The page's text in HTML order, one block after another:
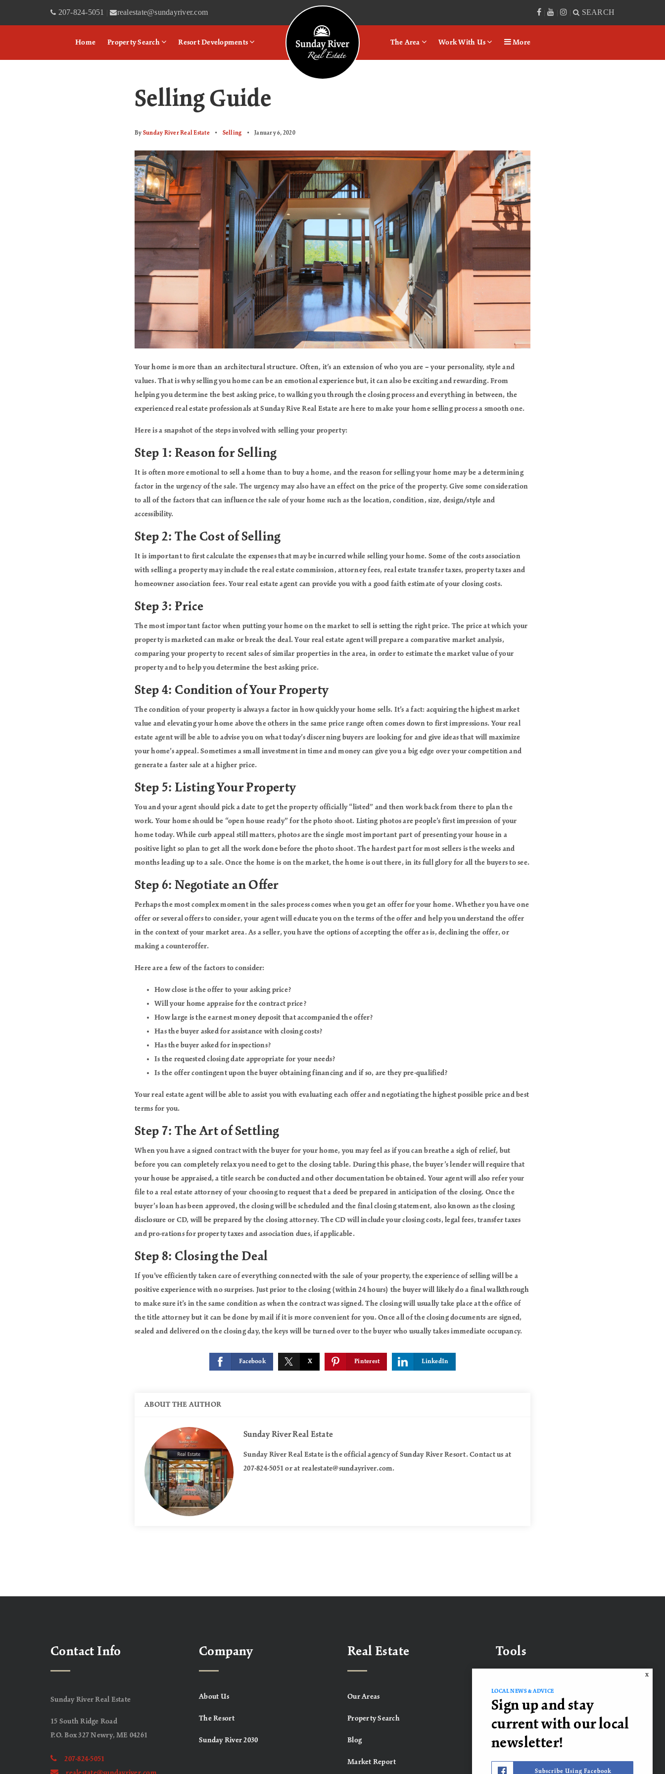
207-824-5051 | realestate@sundayriver.com | | | SEARCH
Home Property Search Resort Developments
Logo
The Area Work With Us More
Selling Guide
By Sunday River Real Estate Selling January 6, 2020
Your home is more than an architectural structure. Often, it’s an extension of who you are – your personality, style and
values. That is why selling you home can be an emotional experience but, it can also be exciting and rewarding. From
helping you determine the best asking price, to walking you through the closing process and everything in between, the
experienced real estate professionals at Sunday Rive Real Estate are here to make your home selling process a smooth one.
Here is a snapshot of the steps involved with selling your property:
Step 1: Reason for Selling
It is often more emotional to sell a home than to buy a home, and the reason for selling your home may be a determining
factor in the urgency of the sale. The urgency may also have an effect on the price of the property. Give some consideration
to all of the factors that can influence the sale of your home such as the location, condition, size, design/style and
accessibility.
Step 2: The Cost of Selling
It is important to first calculate the expenses that may be incurred while selling your home. Some of the costs association
with selling a property may include the real estate commission, attorney fees, real estate transfer taxes, property taxes and
homeowner association fees. Your real estate agent can provide you with a good faith estimate of your closing costs.
Step 3: Price
The most important factor when putting your home on the market to sell is setting the right price. The price at which your
property is marketed can make or break the deal. Your real estate agent will prepare a comparative market analysis,
comparing your property to recent sales of similar properties in the area, in order to estimate the market value of your
property and to help you determine the best asking price.
Step 4: Condition of Your Property
The condition of your property is always a factor in how quickly your home sells. It’s a fact: acquiring the highest market
value and elevating your home above the others in the same price range often comes down to first impressions. Your real
estate agent will be able to advise you on what today’s discerning buyers are looking for and give ideas that will maximize
your home’s appeal. Sometimes a small investment in time and money can give you a big edge over your competition and
generate a faster sale at a higher price.
Step 5: Listing Your Property
You and your agent should pick a date to get the property officially “listed” and then work back from there to plan the
work. Your home should be “open house ready” for the photo shoot. Listing photos are people’s first impression of your
home today. While curb appeal still matters, photos are the single most important part of presenting your house in a
positive light so plan to get all the work done before the photo shoot. The hardest part for most sellers is the weeks and
months leading up to a sale. Once the home is on the market, the home is out there, in its full glory for all the buyers to see.
Step 6: Negotiate an Offer
Perhaps the most complex moment in the sales process comes when you get an offer for your home. Whether you have one
offer or several offers to consider, your agent will educate you on the terms of the offer and help you understand the offer
in the context of your market area. As a seller, you have the options of accepting the offer as is, declining the offer, or
making a counteroffer.
Here are a few of the factors to consider:
How close is the offer to your asking price?
Will your home appraise for the contract price?
How large is the earnest money deposit that accompanied the offer?
Has the buyer asked for assistance with closing costs?
Has the buyer asked for inspections?
Is the requested closing date appropriate for your needs?
Is the offer contingent upon the buyer obtaining financing and if so, are they pre-qualified?
Your real estate agent will be able to assist you with evaluating each offer and negotiating the highest possible price and best
terms for you.
Step 7: The Art of Settling
When you have a signed contract with the buyer for your home, you may feel as if you can breathe a sigh of relief, but
before you can completely relax you need to get to the closing table. During this phase, the buyer’s lender will require that
your house be appraised, a title search be conducted and other documentation be obtained. Your agent will also refer your
file to a real estate attorney of your choosing to request that a deed be prepared in anticipation of the closing. Once the
buyer’s loan has been approved, the closing will be scheduled and the final closing statement, also known as the closing
disclosure or CD, will be prepared by the closing attorney. The CD will include your closing costs, legal fees, transfer taxes
and pro-rations for property taxes and association dues, if applicable.
Step 8: Closing the Deal
If you’ve efficiently taken care of everything connected with the sale of your property, the experience of selling will be a
positive experience with no surprises. Just prior to the closing (within 24 hours) the buyer will likely do a final walkthrough
to make sure it’s in the same condition as when the contract was signed. The closing will usually take place at the office of
the title attorney but it can be done by mail if it is more convenient for you. Once all of the closing documents are signed,
sealed and delivered on the closing day, the keys will be turned over to the buyer who usually takes immediate occupancy.
Facebook X Pinterest LinkedIn
ABOUT THE AUTHOR
Sunday River Real Estate
Sunday River Real Estate is the official agency of Sunday River Resort. Contact us at
207-824-5051 or at realestate@sundayriver.com.
Contact Info
Sunday River Real Estate
15 South Ridge Road
P.O. Box 327 Newry, ME 04261
207-824-5051
Company
About Us
The Resort
Sunday River 2030
Real Estate
Our Areas
Property Search
Blog
Market Report
Tools
What’s My Home Worth?
Mortgage Calculator
Contact Us
X
LOCAL NEWS & ADVICE
Sign up and stay
current with our local
newsletter!
Subscribe Using Facebook